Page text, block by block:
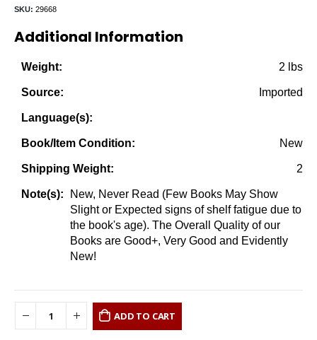
SKU: 29668
Additional Information
Weight: 2 lbs
Source: Imported
Language(s):
Book/Item Condition: New
Shipping Weight: 2
Note(s):
New, Never Read (Few Books May Show
Slight or Expected signs of shelf fatigue due to
the book's age). The Overall Quality of our
Books are Good+, Very Good and Evidently
New!
ADD TO CART